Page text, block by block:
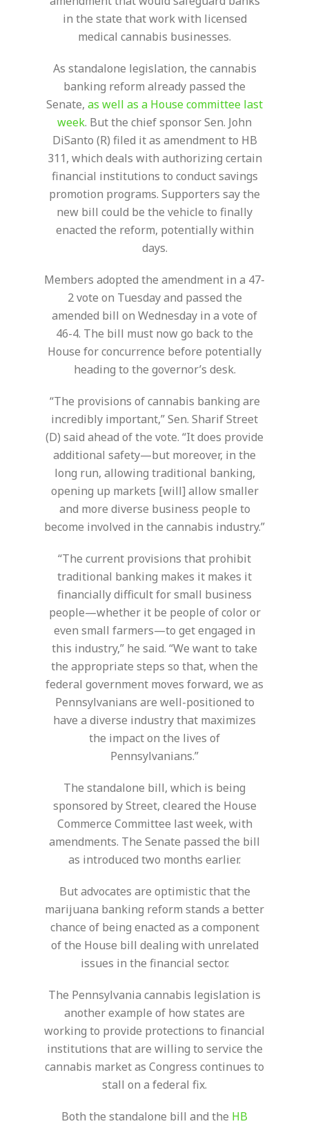
in the state that work with licensed
medical cannabis businesses.
As standalone legislation, the cannabis
banking reform already passed the
Senate, as well as a House committee last
week. But the chief sponsor Sen. John
DiSanto (R) filed it as amendment to HB
311, which deals with authorizing certain
financial institutions to conduct savings
promotion programs. Supporters say the
new bill could be the vehicle to finally
enacted the reform, potentially within
days.
Members adopted the amendment in a 47-
2 vote on Tuesday and passed the
amended bill on Wednesday in a vote of
46-4. The bill must now go back to the
House for concurrence before potentially
heading to the governor’s desk.
“The provisions of cannabis banking are
incredibly important,” Sen. Sharif Street
(D) said ahead of the vote. “It does provide
additional safety—but moreover, in the
long run, allowing traditional banking,
opening up markets [will] allow smaller
and more diverse business people to
become involved in the cannabis industry.”
“The current provisions that prohibit
traditional banking makes it makes it
financially difficult for small business
people—whether it be people of color or
even small farmers—to get engaged in
this industry,” he said. “We want to take
the appropriate steps so that, when the
federal government moves forward, we as
Pennsylvanians are well-positioned to
have a diverse industry that maximizes
the impact on the lives of
Pennsylvanians.”
The standalone bill, which is being
sponsored by Street, cleared the House
Commerce Committee last week, with
amendments. The Senate passed the bill
as introduced two months earlier.
But advocates are optimistic that the
marijuana banking reform stands a better
chance of being enacted as a component
of the House bill dealing with unrelated
issues in the financial sector.
The Pennsylvania cannabis legislation is
another example of how states are
working to provide protections to financial
institutions that are willing to service the
cannabis market as Congress continues to
stall on a federal fix.
Both the standalone bill and the HB